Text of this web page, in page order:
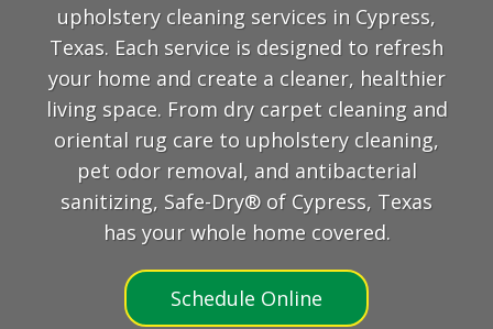
upholstery cleaning services in Cypress,
Texas. Each service is designed to refresh
your home and create a cleaner, healthier
living space. From dry carpet cleaning and
oriental rug care to upholstery cleaning,
pet odor removal, and antibacterial
sanitizing, Safe-Dry® of Cypress, Texas
has your whole home covered.
Schedule Online